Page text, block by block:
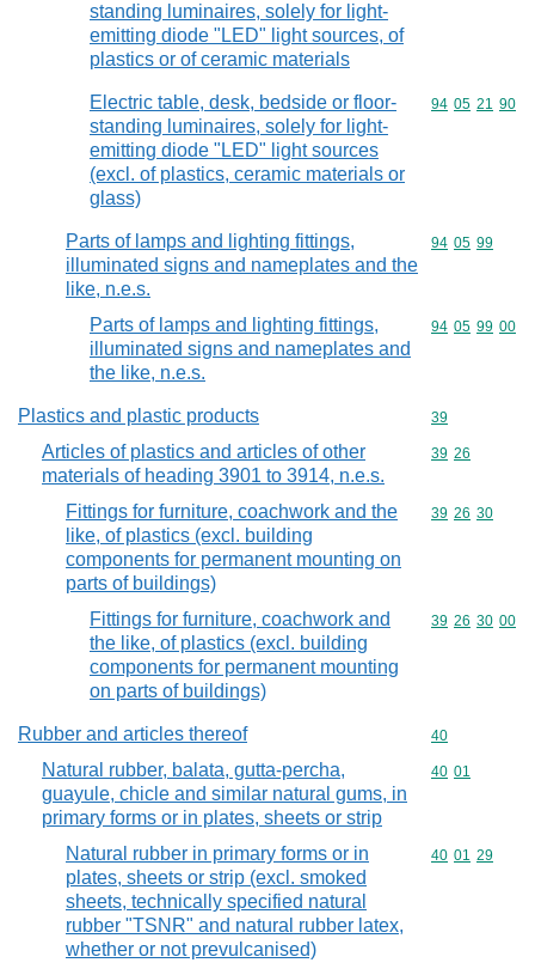
standing luminaires, solely for light-
emitting diode "LED" light sources, of
plastics or of ceramic materials
Electric table, desk, bedside or floor-
standing luminaires, solely for light-
emitting diode "LED" light sources
(excl. of plastics, ceramic materials or
glass)
Commodity
94 05 21 90
Parts of lamps and lighting fittings,
illuminated signs and nameplates and the
like, n.e.s.
Commodity
94 05 99
Parts of lamps and lighting fittings,
illuminated signs and nameplates and
the like, n.e.s.
Commodity
94 05 99 00
Plastics and plastic products Commodity
39
Articles of plastics and articles of other
materials of heading 3901 to 3914, n.e.s.
Commodity
39 26
Fittings for furniture, coachwork and the
like, of plastics (excl. building
components for permanent mounting on
parts of buildings)
Commodity
39 26 30
Fittings for furniture, coachwork and
the like, of plastics (excl. building
components for permanent mounting
on parts of buildings)
Commodity
39 26 30 00
Rubber and articles thereof Commodity
40
Natural rubber, balata, gutta-percha,
guayule, chicle and similar natural gums, in
primary forms or in plates, sheets or strip
Commodity
40 01
Natural rubber in primary forms or in
plates, sheets or strip (excl. smoked
sheets, technically specified natural
rubber "TSNR" and natural rubber latex,
whether or not prevulcanised)
Commodity
40 01 29